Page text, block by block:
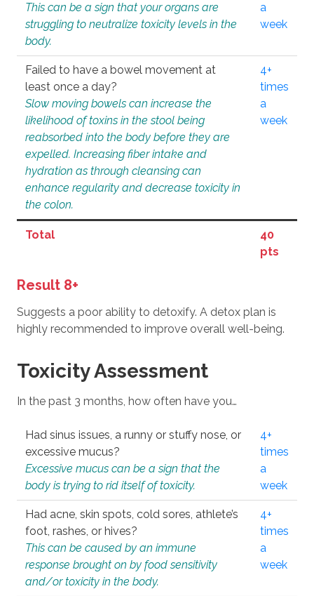
This can be a sign that your organs are
struggling to neutralize toxicity levels in the
body.
a
week
Failed to have a bowel movement at
least once a day?
Slow moving bowels can increase the
likelihood of toxins in the stool being
reabsorbed into the body before they are
expelled. Increasing fiber intake and
hydration as through cleansing can
enhance regularity and decrease toxicity in
the colon.
4+
times
a
week
Total
40
pts
Result 8+
Suggests a poor ability to detoxify. A detox plan is
highly recommended to improve overall well-being.
Toxicity Assessment
In the past 3 months, how often have you…
Had sinus issues, a runny or stuffy nose, or
excessive mucus?
Excessive mucus can be a sign that the
body is trying to rid itself of toxicity.
4+
times
a
week
Had acne, skin spots, cold sores, athlete’s
foot, rashes, or hives?
This can be caused by an immune
response brought on by food sensitivity
and/or toxicity in the body.
4+
times
a
week